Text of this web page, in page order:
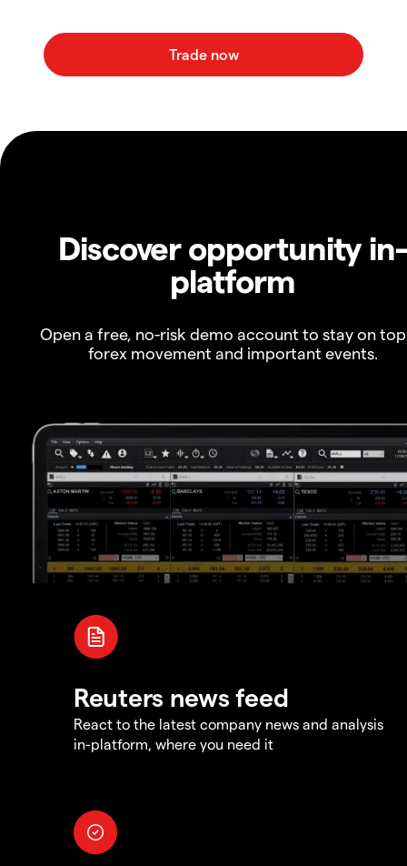
Discover opportunity in-
platform
Open a free, no-risk demo account to stay on
forex movement and important events.
Reuters news feed
React to the latest company news and analysis
in-platform, where you need it